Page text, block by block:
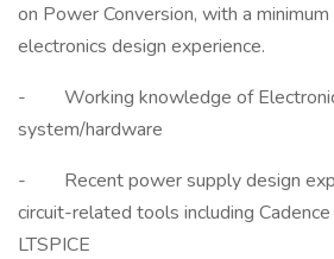
on Power Conversion, with a
electronics design experience.
- Working knowledge of
system/hardware
- Recent power supply design
circuit-related tools including
LTSPICE